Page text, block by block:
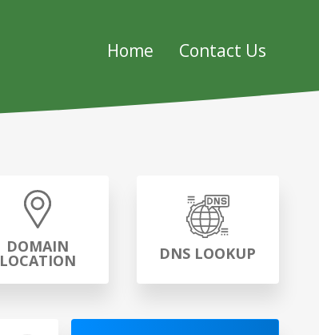
Home Contact Us
DOMAIN
LOCATION DNS LOOKUP